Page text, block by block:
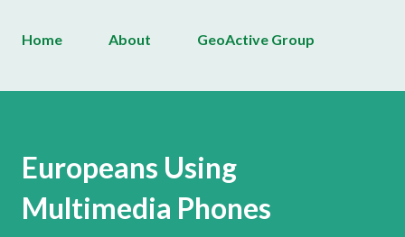
Home About GeoActive Group
Europeans Using
Multimedia Phones